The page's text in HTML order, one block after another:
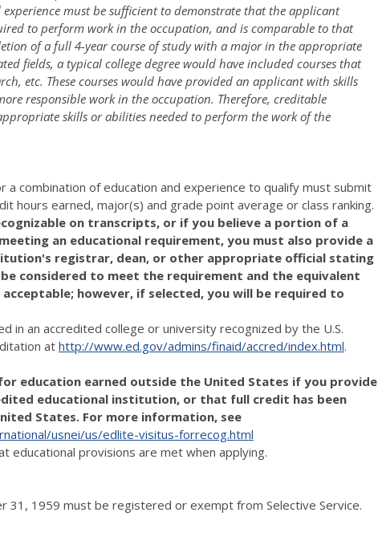
must be sufficient to demonstrate that the applicant
to perform work in the occupation, and is comparable to that
of a full 4-year course of study with a major in the appropriate
fields, a typical college degree would have included courses that
etc. These courses would have provided an applicant with skills
responsible work in the occupation. Therefore, creditable
skills or abilities needed to perform the work of the
a combination of education and experience to qualify must submit
hours earned, major(s) and grade point average or class ranking.
on transcripts, or if you believe a portion of a
an educational requirement, you must also provide a
registrar, dean, or other appropriate official stating
considered to meet the requirement and the equivalent
however, if selected, you will be required to
in an accredited college or university recognized by the U.S.
at http://www.ed.gov/admins/finaid/accred/index.html.
education earned outside the United States if you provide
educational institution, or that full credit has been
States. For more information, see
usnei/us/edlite-visitus-forrecog.html
provisions are met when applying.
31, 1959 must be registered or exempt from Selective Service.